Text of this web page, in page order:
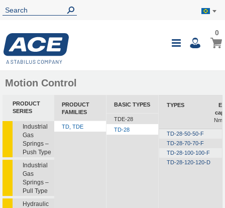
Toggle
My
00
Motion Control
PRODUCT
SERIES
Industrial
Gas
Springs –
Push Type
Industrial
Gas
Springs –
Pull Type
Hydraulic
PRODUCT
FAMILIES
TD, TDE
BASIC TYPES
TDE-28
TD-28
TYPES
TD-28-50-50-F
TD-28-70-70-F
TD-28-100-100-F
TD-28-120-120-D